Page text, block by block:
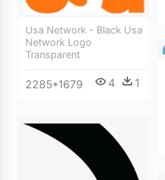
Usa Network - Black Usa
Network Logo
Transparent
2285*1679 4 1